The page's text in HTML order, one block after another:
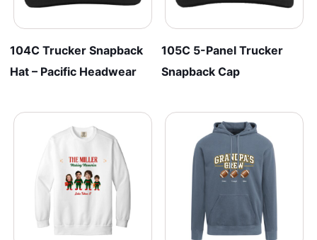
104C Trucker Snapback
Hat – Pacific Headwear
105C 5-Panel Trucker
Snapback Cap